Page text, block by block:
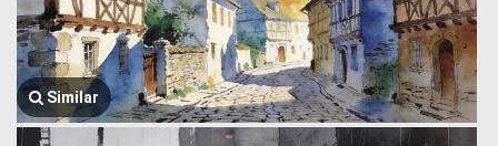
Similar